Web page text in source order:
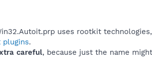
uses rootkit
plugins.
careful, because just the name